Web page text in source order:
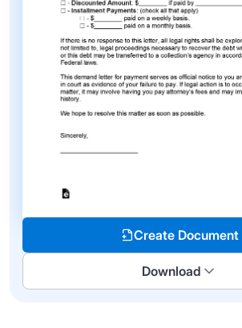
Create Document
Download